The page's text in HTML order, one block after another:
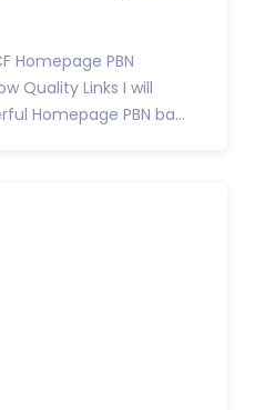
Homepage PBN
Quality Links I will
Homepage PBN ba...